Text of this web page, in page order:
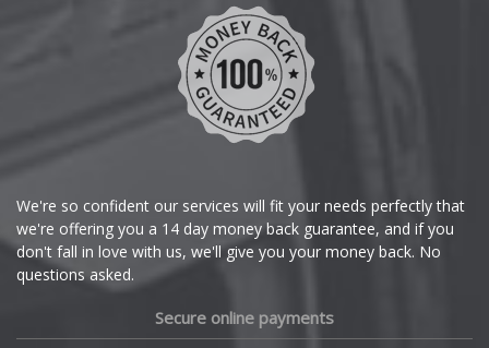
Dacia
We're so confident our services will fit your needs perfectly that
we're offering you a 14 day money back guarantee, and if you
don't fall in love with us, we'll give you your money back. No
questions asked.
Secure online payments